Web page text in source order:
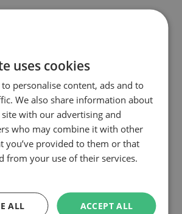
uses cookies
to personalise content, ads and to
We also share information about
with our advertising and
who may combine it with other
you’ve provided to them or that
from your use of their services.
ACCEPT ALL
ALL